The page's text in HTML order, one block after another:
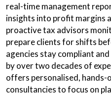
real-time management
insights into profit margins
proactive tax advisors
prepare clients for shifts
agencies stay compliant
by over two decades of
offers personalised, hands-
consultancies to focus on